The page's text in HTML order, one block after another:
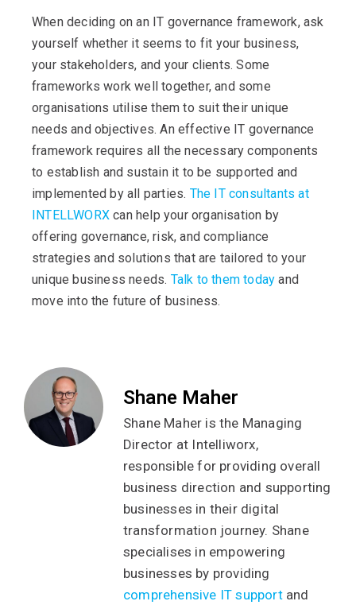
When deciding on an IT governance framework, ask
yourself whether it seems to fit your business,
your stakeholders, and your clients. Some
frameworks work well together, and some
organisations utilise them to suit their unique
needs and objectives. An effective IT governance
framework requires all the necessary components
to establish and sustain it to be supported and
implemented by all parties. The IT consultants at
INTELLWORX can help your organisation by
offering governance, risk, and compliance
strategies and solutions that are tailored to your
unique business needs. Talk to them today and
move into the future of business.
Shane Maher
Shane Maher is the Managing
Director at Intelliworx,
responsible for providing overall
business direction and supporting
businesses in their digital
transformation journey. Shane
specialises in empowering
businesses by providing
comprehensive IT supportand